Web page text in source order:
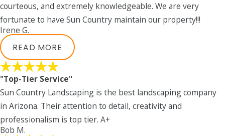
courteous, and extremely knowledgeable. We are very
fortunate to have Sun Country maintain our property!!!
Irene G.
READ MORE
"Top-Tier Service"
Sun Country Landscaping is the best landscaping company
in Arizona. Their attention to detail, creativity and
professionalism is top tier. A+
Bob M.